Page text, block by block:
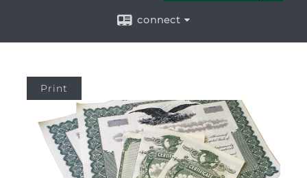
connect
Print